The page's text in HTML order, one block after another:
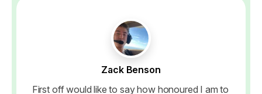
Zack Benson
First off would like to say how honoured I am to